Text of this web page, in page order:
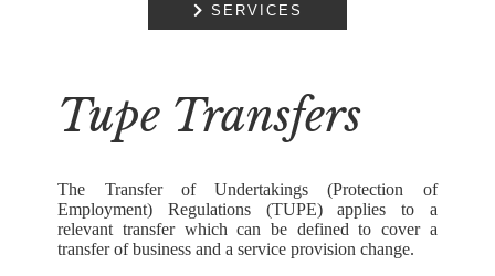
 SERVICES
Tupe Transfers
The Transfer of Undertakings (Protection of
Employment) Regulations (TUPE) applies to a
relevant transfer which can be defined to cover a
transfer of business and a service provision change.